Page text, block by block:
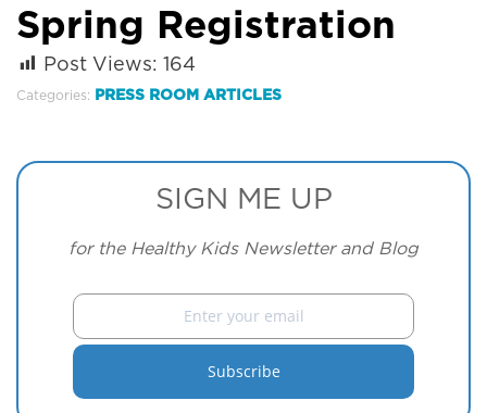
Spring Registration
Post Views: 164
Categories: PRESS ROOM ARTICLES
SIGN ME UP
for the Healthy Kids Newsletter and Blog